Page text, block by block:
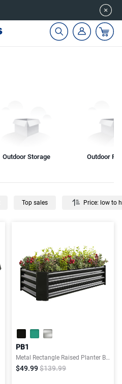
12
Outdoor Storage Outdoor
Top sales Price: low to
PB1
Metal Rectangle Raised Planter Beds for Plants, Vegetables, and Flowers
$49.99 $139.99